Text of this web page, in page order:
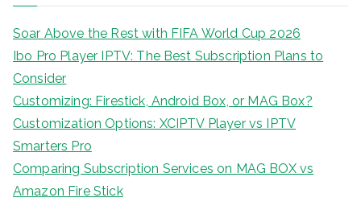
Soar Above the Rest with FIFA World Cup 2026
Ibo Pro Player IPTV: The Best Subscription Plans to
Consider
Customizing: Firestick, Android Box, or MAG Box?
Customization Options: XCIPTV Player vs IPTV
Smarters Pro
Comparing Subscription Services on MAG BOX vs
Amazon Fire Stick